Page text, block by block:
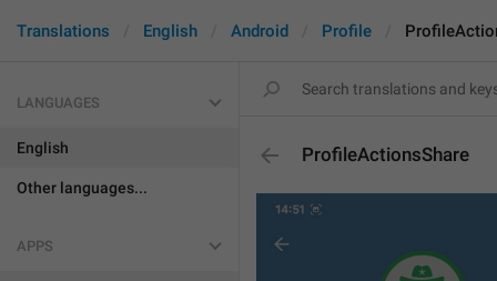
Translations English Android Profile
LANGUAGES
English
Other languages...
APPS
ProfileActionsShare